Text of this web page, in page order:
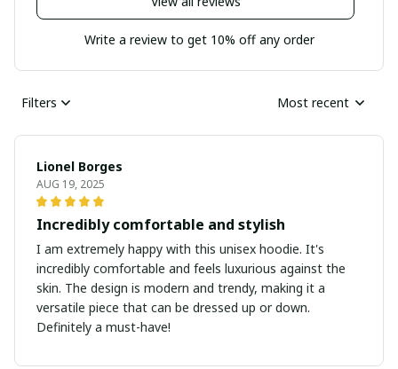
Write a review to get 10% off any order
Filters Most recent
Lionel Borges
AUG 19, 2025
Incredibly comfortable and stylish
I am extremely happy with this unisex hoodie. It's
incredibly comfortable and feels luxurious against the
skin. The design is modern and trendy, making it a
versatile piece that can be dressed up or down.
Definitely a must-have!